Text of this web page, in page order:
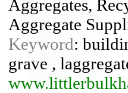
Aggregates,
Aggregate
Keyword:
grave ,